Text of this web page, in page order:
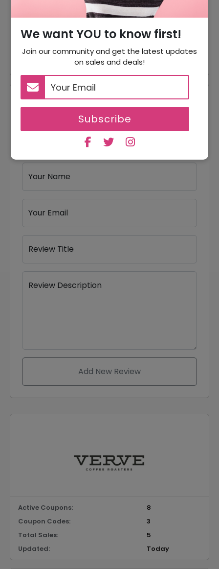
We want YOU to know first!
Join our community and get the latest updates
on sales and deals!
Subscribe
Blends Starting From $17
Offer
Craft Instant Coffee Starting
Reviews
Your Review Rating
5 stars
4 stars
3 stars
2 stars
1 star
Your Name
Your Email
Review Title
Review Description
Add New Review
Active Coupons:
8
Coupon Codes:
3
Total Sales:
5
Updated:
Today